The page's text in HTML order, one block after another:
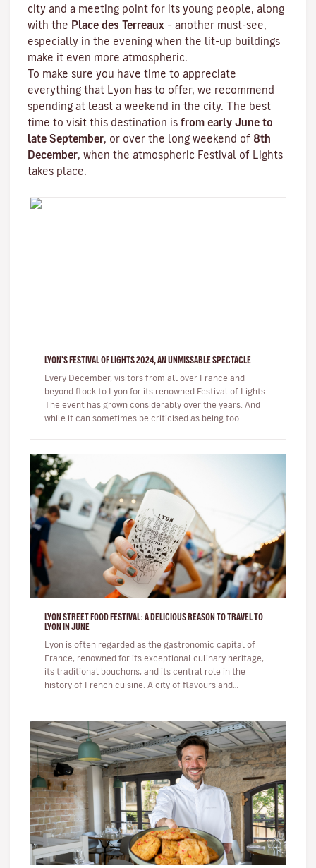
city and a meeting point for its young people, along
with the Place des Terreaux – another must-see,
especially in the evening when the lit-up buildings
make it even more atmospheric.
To make sure you have time to appreciate
everything that Lyon has to offer, we recommend
spending at least a weekend in the city. The best
time to visit this destination is from early June to
late September, or over the long weekend of 8th
December, when the atmospheric Festival of Lights
takes place.
LYON'S FESTIVAL OF LIGHTS 2024, AN UNMISSABLE SPECTACLE
Every December, visitors from all over France and
beyond flock to Lyon for its renowned Festival of Lights.
The event has grown considerably over the years. And
while it can sometimes be criticised as being too
LYON STREET FOOD FESTIVAL: A DELICIOUS REASON TO TRAVEL TO
LYON IN JUNE
Lyon is often regarded as the gastronomic capital of
France, renowned for its exceptional culinary heritage,
its traditional bouchons, and its central role in the
history of French cuisine. A city of flavours and